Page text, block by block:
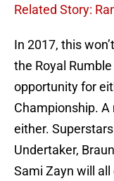
Related Story:
In 2017, this
the Royal
opportunity for
Championship. A
either.
Undertaker,
Sami Zayn will